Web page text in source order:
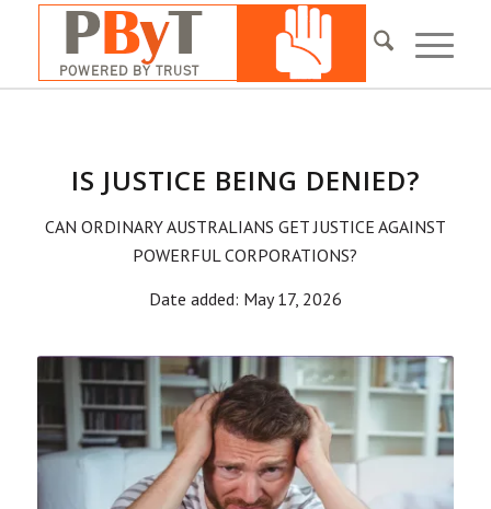
IS JUSTICE BEING DENIED?
CAN ORDINARY AUSTRALIANS GET JUSTICE AGAINST
POWERFUL CORPORATIONS?
Date added: May 17, 2026